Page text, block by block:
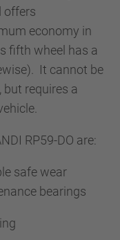
offers
economy in
fifth wheel has a
It cannot be
requires a
RP59-DO are:
safe wear
bearings